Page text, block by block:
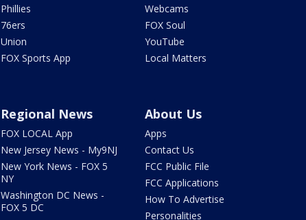
Phillies
76ers
Union
FOX Sports App
Webcams
FOX Soul
YouTube
Local Matters
Regional News
FOX LOCAL App
New Jersey News - My9NJ
New York News - FOX 5
NY
Washington DC News -
FOX 5 DC
About Us
Apps
Contact Us
FCC Public File
FCC Applications
How To Advertise
Personalities